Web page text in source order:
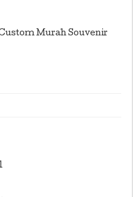
Murah Souvenir